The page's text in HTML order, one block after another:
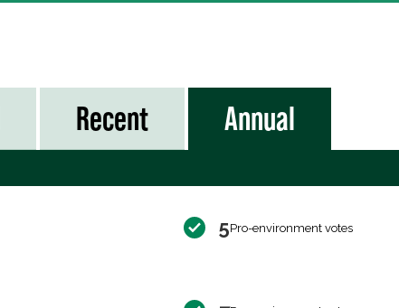
Recent Annual
5Pro-environment votes